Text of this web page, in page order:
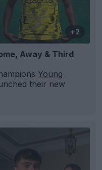
+2
Away & Third
Young
their new